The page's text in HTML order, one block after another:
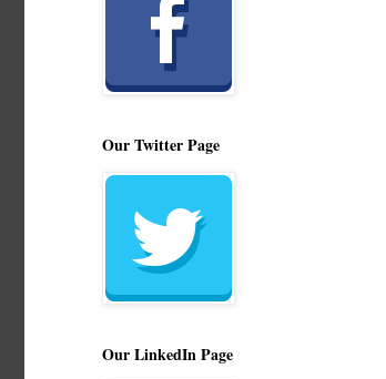
Our Twitter Page
Our LinkedIn Page